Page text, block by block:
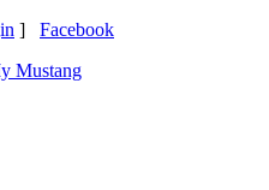
] Facebook
Mustang